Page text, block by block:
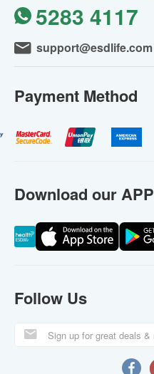
5283 4117
support@esdlife.com
Payment Method
Download our APP
Follow Us